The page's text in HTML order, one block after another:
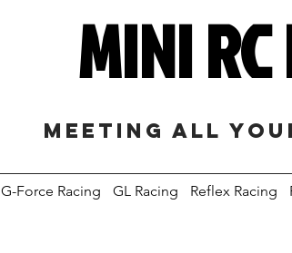
MINI
Meeting all
G-Force Racing GL Racing Reflex Racing